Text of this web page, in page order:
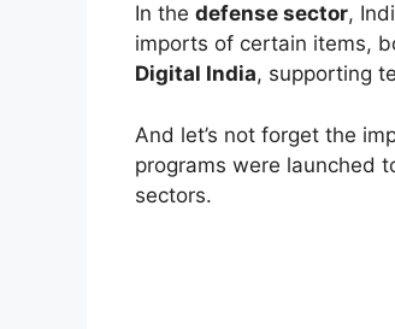
In the defense sector,
imports of certain items,
Digital India, supporting
And let’s not forget the
programs were launched
sectors.